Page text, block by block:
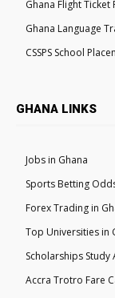
Ghana Flight Ticket
Ghana Language
CSSPS School
GHANA LINKS
Jobs in Ghana
Sports Betting
Forex Trading in
Top Universities in
Scholarships Study
Accra Trotro Fare